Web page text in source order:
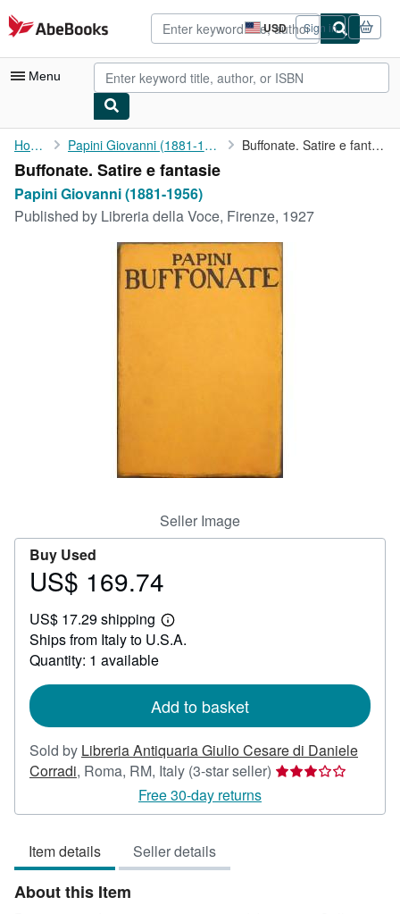
Skip to main content
AbeBooks.com USD
Site
shopping
preferences
Sign in
Menu
My Account
My Purchases
Advanced Search
Home Papini Giovanni (1881-1956) Buffonate. Satire e fantasie
Buffonate. Satire e fantasie
Papini Giovanni (1881-1956)
Published by Libreria della Voce, Firenze, 1927
Seller Image
Buy Used
Price
169.74
US$ 169.74
US$ 17.29 shipping
Learn
more
Ships from Italy to U.S.A.
Quantity: 1 available
Add to basket
Sold by Libreria Antiquaria Giulio Cesare di Daniele
Corradi, Roma, RM, Italy (3-star seller) Seller
3
Free 30-day returns
Item details Seller details
About this Item